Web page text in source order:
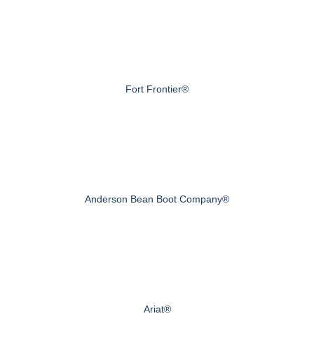
Fort Frontier®
Anderson Bean Boot Company®
Ariat®